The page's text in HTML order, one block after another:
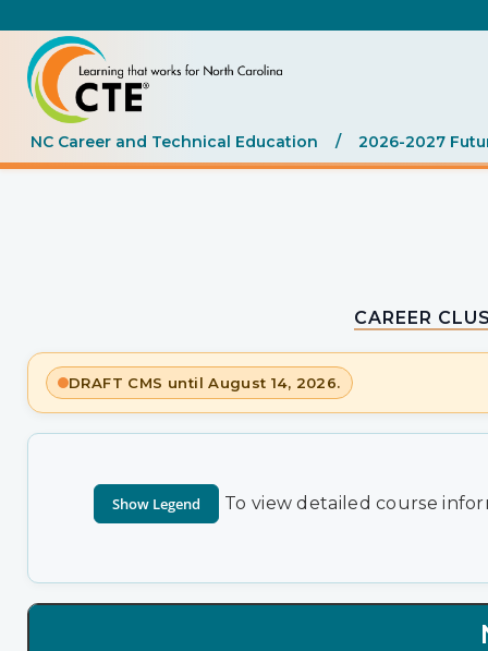
NC Career and Technical Education / 2026-2027
CAREER
DRAFT CMS until August 14, 2026.
To view detailed course